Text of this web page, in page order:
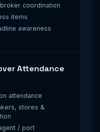
coordination
items
awareness
Attendance
attendance
stores &
/ port